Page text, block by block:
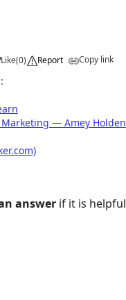
Like(0) Report Copy link
Marketing — Amey Holden
answerif it is helpful